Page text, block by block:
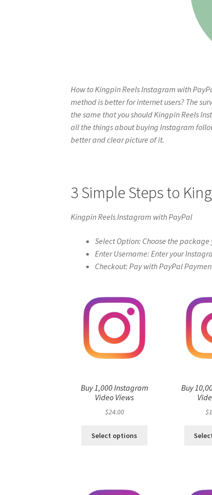
How to Kingpin Reels Instagram with
method is better for internet users? The
the same that you should Kingpin Reels
all the things about buying Instagram
better and clear picture of it.
3 Simple Steps to
Kingpin Reels Instagram with PayPal
Select Option: Choose the
Enter Username: Enter your
Checkout: Pay with PayPal
Buy 1,000 Instagram
Video Views
$24.00
Select options
Buy
$